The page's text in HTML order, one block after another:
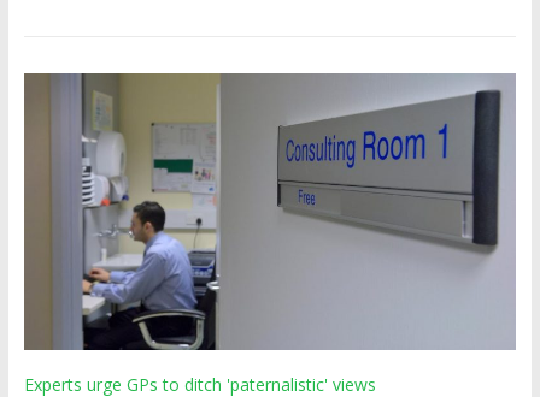
Experts urge GPs to ditch 'paternalistic' views